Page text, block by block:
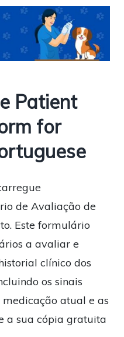
Patient
for
de Avaliação de
Este formulário
a avaliar e
clínico dos
os sinais
atual e as
a sua cópia gratuita